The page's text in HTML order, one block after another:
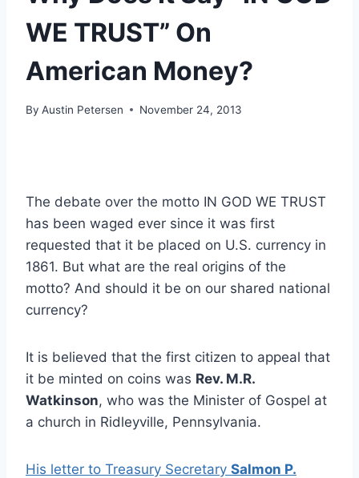
WE TRUST” On
American Money?
By Austin Petersen November 24, 2013
The debate over the motto IN GOD WE TRUST
has been waged ever since it was first
requested that it be placed on U.S. currency in
1861. But what are the real origins of the
motto? And should it be on our shared national
currency?
It is believed that the first citizen to appeal that
it be minted on coins was Rev. M.R.
Watkinson, who was the Minister of Gospel at
a church in Ridleyville, Pennsylvania.
His letter to Treasury Secretary Salmon P.